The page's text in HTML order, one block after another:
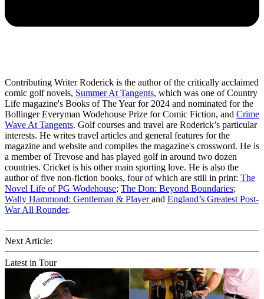
Contributing Writer Roderick is the author of the critically acclaimed
comic golf novels, Summer At Tangents, which was one of Country
Life magazine's Books of The Year for 2024 and nominated for the
Bollinger Everyman Wodehouse Prize for Comic Fiction, and Crime
Wave At Tangents. Golf courses and travel are Roderick’s particular
interests. He writes travel articles and general features for the
magazine and website and compiles the magazine's crossword. He is
a member of Trevose and has played golf in around two dozen
countries. Cricket is his other main sporting love. He is also the
author of five non-fiction books, four of which are still in print: The
Novel Life of PG Wodehouse; The Don: Beyond Boundaries;
Wally Hammond: Gentleman & Playerand England’s Greatest Post-
War All Rounder.
Next Article:
Latest in Tour